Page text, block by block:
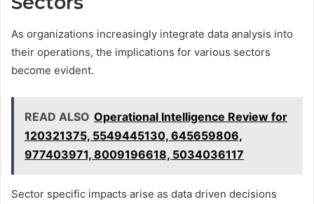
As organizations increasingly integrate data analysis into
their operations, the implications for various sectors
become evident.
READ ALSO Operational Intelligence Review for
120321375, 5549445130, 645659806,
977403971, 8009196618, 5034036117
Sector specific impacts arise as data driven decisions